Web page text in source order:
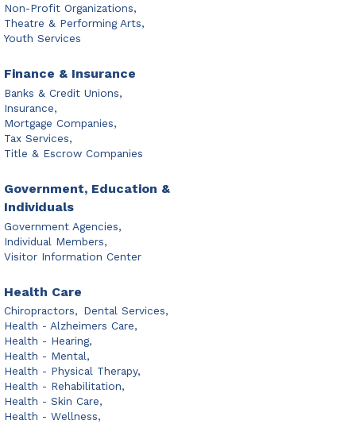
Non-Profit Organizations,
Theatre & Performing Arts,
Youth Services
Finance & Insurance
Banks & Credit Unions,
Insurance,
Mortgage Companies,
Tax Services,
Title & Escrow Companies
Government, Education &
Individuals
Government Agencies,
Individual Members,
Visitor Information Center
Health Care
Chiropractors, Dental Services,
Health - Alzheimers Care,
Health - Hearing,
Health - Mental,
Health - Physical Therapy,
Health - Rehabilitation,
Health - Skin Care,
Health - Wellness,